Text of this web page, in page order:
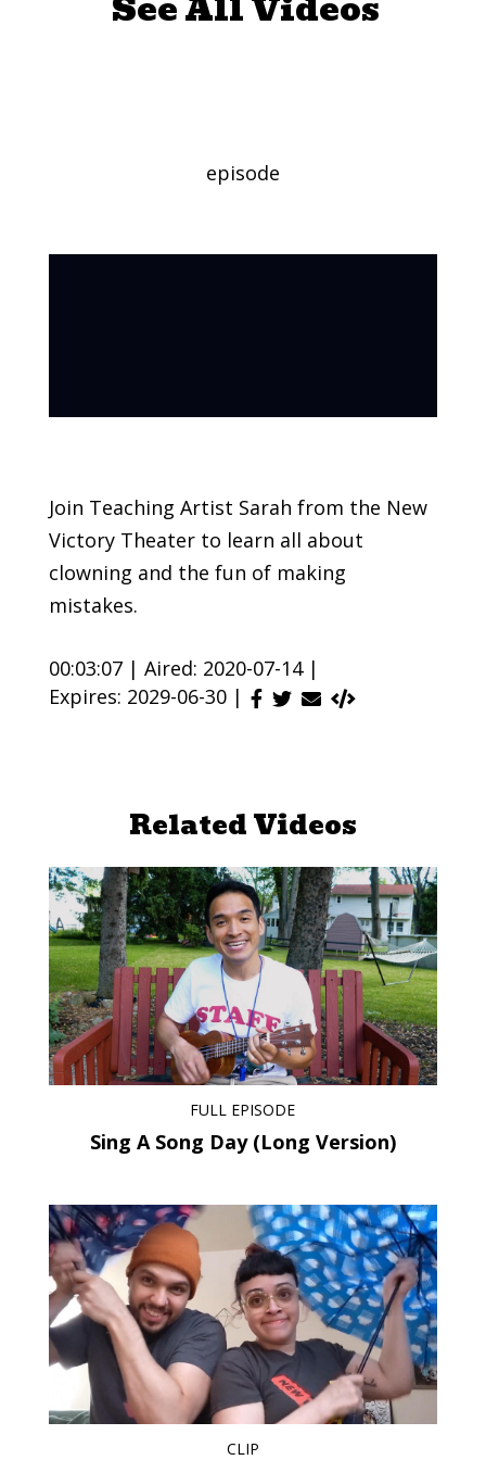
episode
Join Teaching Artist Sarah from the New
Victory Theater to learn all about
clowning and the fun of making
mistakes.
00:03:07 | Aired: 2020-07-14 |
Expires: 2029-06-30 |
Related Videos
FULL EPISODE
Sing A Song Day (Long Version)
CLIP